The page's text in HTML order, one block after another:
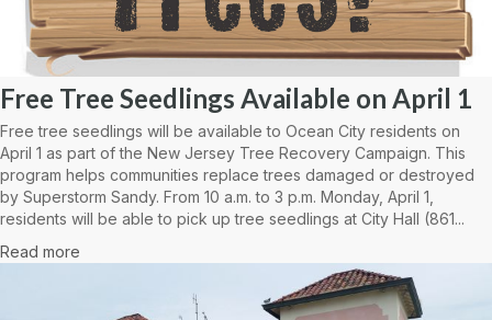
Free Tree Seedlings Available on April 1
Free tree seedlings will be available to Ocean City residents on
April 1 as part of the New Jersey Tree Recovery Campaign. This
program helps communities replace trees damaged or destroyed
by Superstorm Sandy. From 10 a.m. to 3 p.m. Monday, April 1,
residents will be able to pick up tree seedlings at City Hall (861...
Read more